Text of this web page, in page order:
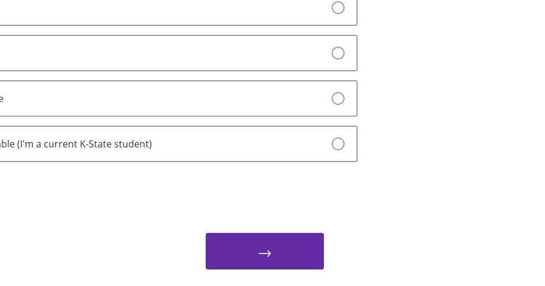
(I'm a current K-State student)